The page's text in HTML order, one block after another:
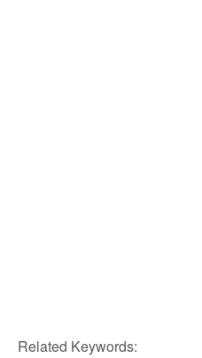
Related Keywords: